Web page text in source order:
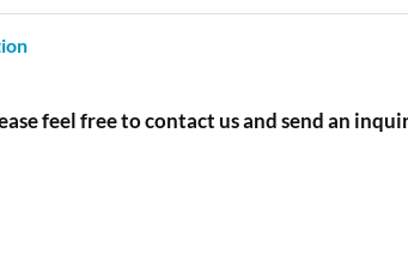
feel free to contact us and send an